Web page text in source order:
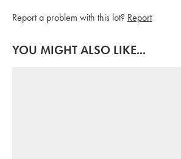
Report a problem with this lot? Report
YOU MIGHT ALSO LIKE...